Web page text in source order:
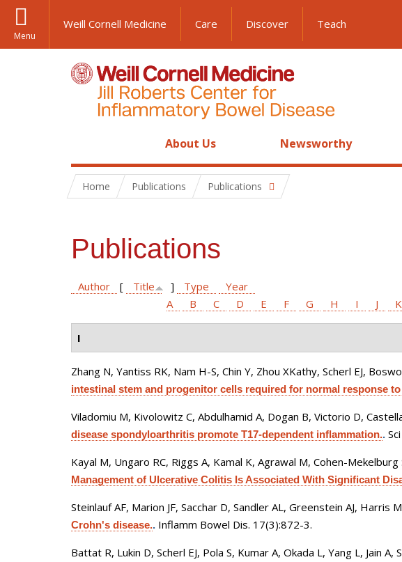
Menu
Weill Cornell Medicine Care Discover Teach
About Us Newsworthy
Home Publications Publications
Publications
Author [ Title ] Type
Year
A
B C D E F G H I J K
I
Zhang N, Yantiss RK, Nam H-S, Chin Y, Zhou XKathy, Scherl EJ,
intestinal stem and progenitor cells required for normal response
Viladomiu M, Kivolowitz C, Abdulhamid A, Dogan B, Victorio D,
disease spondyloarthritis promote T17-dependent inflammation..
Kayal M, Ungaro RC, Riggs A, Kamal K, Agrawal M, Cohen-
Management of Ulcerative Colitis Is Associated With Significant
Steinlauf AF, Marion JF, Sacchar D, Sandler AL, Greenstein AJ, Harris
Crohn's disease.. Inflamm Bowel Dis. 17(3):872-3.
Battat R, Lukin D, Scherl EJ, Pola S, Kumar A, Okada L, Yang L, Jain A,